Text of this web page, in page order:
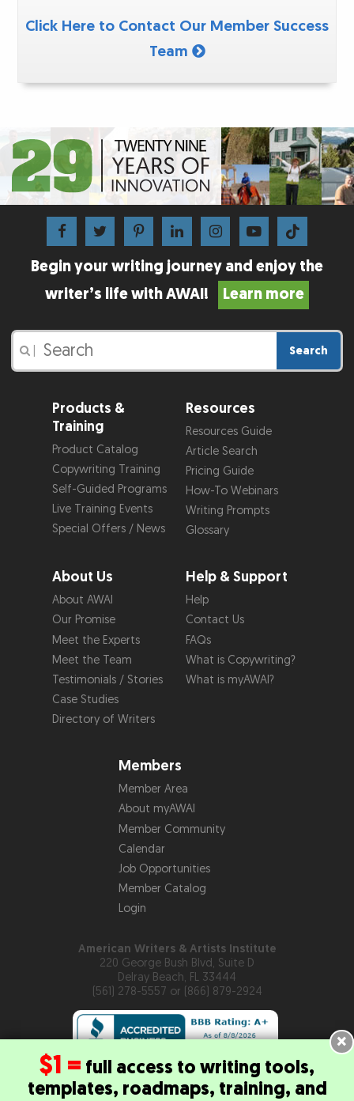
Click Here to Contact Our Member Success
Team
Begin your writing journey and enjoy the
writer’s life with AWAI!
Learn more
Search
Products &
Training
Product Catalog
Copywriting Training
Self-Guided Programs
Live Training Events
Special Offers / News
Resources
Resources Guide
Article Search
Pricing Guide
How-To Webinars
Writing Prompts
Glossary
About Us
About AWAI
Our Promise
Meet the Experts
Meet the Team
Testimonials / Stories
Case Studies
Directory of Writers
Help & Support
Help
Contact Us
FAQs
What is Copywriting?
What is myAWAI?
Members
Member Area
About myAWAI
Member Community
Calendar
Job Opportunities
Member Catalog
Login
American Writers & Artists Institute
220 George Bush Blvd, Suite D
Delray Beach, FL 33444
(561) 278-5557 or (866) 879-2924
Copyright © 2026American Writers & Artists Institute
$1 = full access to writing tools,
templates, roadmaps, training, and
×